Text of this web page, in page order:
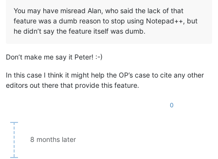
You may have misread Alan, who said the lack of that
feature was a dumb reason to stop using Notepad++, but
he didn’t say the feature itself was dumb.
Don’t make me say it Peter! :-)
In this case I think it might help the OP’s case to cite any other
editors out there that provide this feature.
0
8 months later